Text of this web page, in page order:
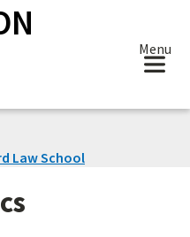
Menu
Law School